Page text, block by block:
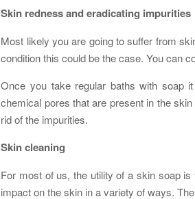
Skin redness and eradicating impurities
Most likely you are going to suffer from
condition this could be the case. You can
Once you take regular baths with soap
chemical pores that are present in the
rid of the impurities.
Skin cleaning
For most of us, the utility of a skin soap
impact on the skin in a variety of ways.